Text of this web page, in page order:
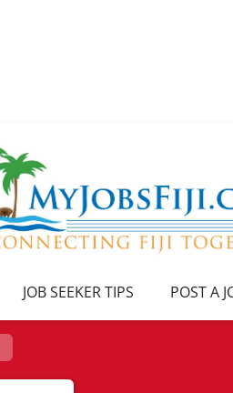
JOB SEEKER TIPS POST A